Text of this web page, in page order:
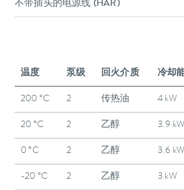
不带插头的电源线 (HAR)
温度 泵级 回火介质 冷却
200 °C 2 传热油 4 kW
20 °C 2 乙醇 3.9 kW
0 °C 2 乙醇 3.6 kW
-20 °C 2 乙醇 3 kW